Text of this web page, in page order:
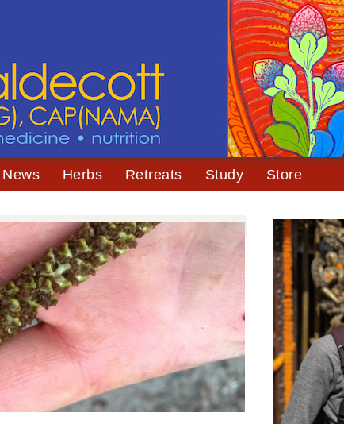
News Herbs Retreats Study Store